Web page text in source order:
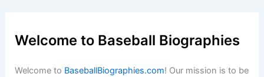
Welcome to Baseball Biographies
Welcome to BaseballBiographies.com! Our mission is to be